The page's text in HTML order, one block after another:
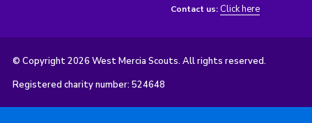
Contact us: Click here
© Copyright 2026 West Mercia Scouts. All rights reserved.
Registered charity number: 524648